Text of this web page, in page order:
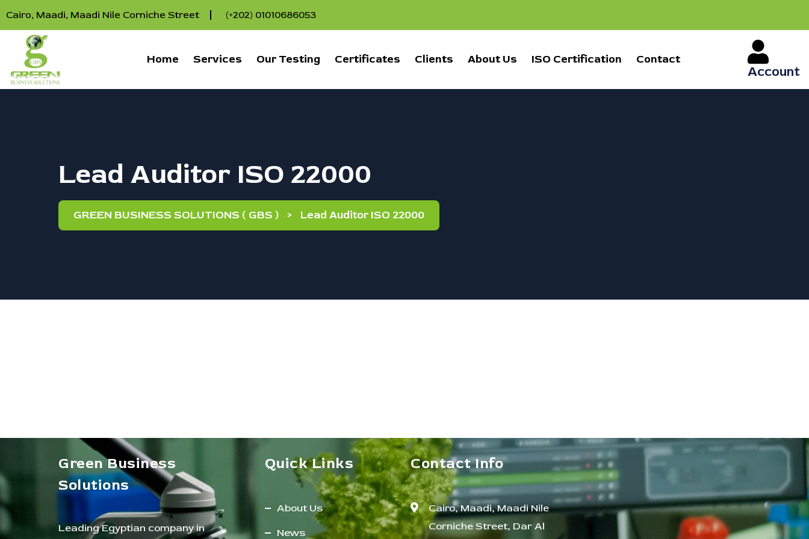
Cairo, Maadi, Maadi Nile Corniche Street (+202) 01010686053
Home Services Our Testing Certificates Clients About Us ISO Certification Contact
Account
Lead Auditor ISO 22000
GREEN BUSINESS SOLUTIONS ( GBS ) > Lead Auditor ISO 22000
Green Business
Solutions
Leading Egyptian company in
Quick Links
About Us
News
Contact Info
Cairo, Maadi, Maadi Nile
Corniche Street, Dar Al